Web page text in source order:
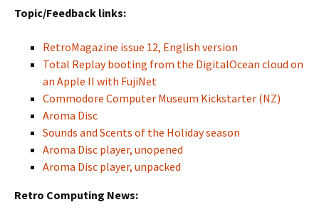
Topic/Feedback links:
RetroMagazine issue 12, English version
Total Replay booting from the DigitalOcean cloud on
an Apple II with FujiNet
Commodore Computer Museum Kickstarter (NZ)
Aroma Disc
Sounds and Scents of the Holiday season
Aroma Disc player, unopened
Aroma Disc player, unpacked
Retro Computing News: